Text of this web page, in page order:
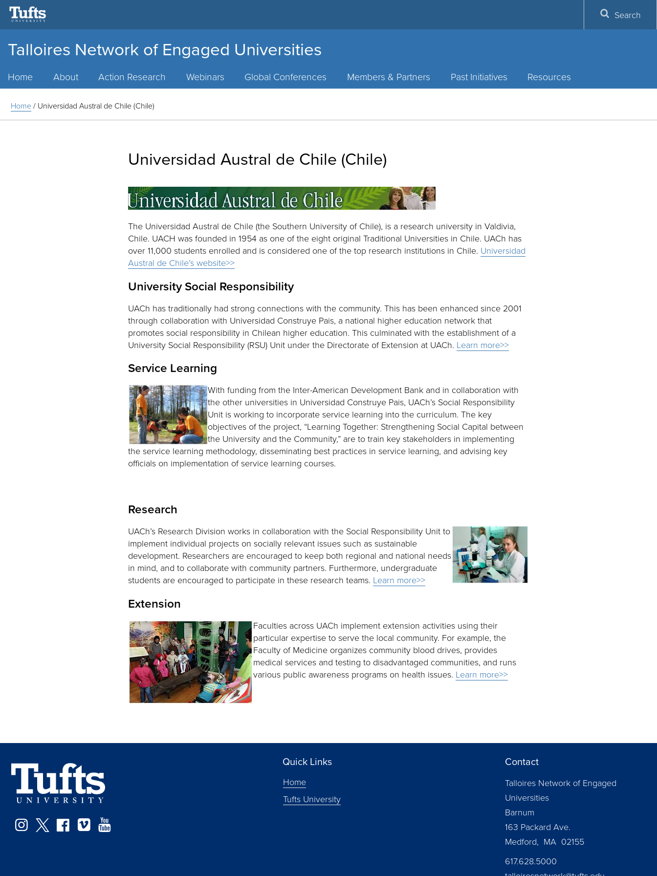
Talloires Network of Engaged Universities
Home About Action Research Webinars Global Conferences Members & Partners Past Initiatives Resources
Search
Home/ Universidad Austral de Chile (Chile)
Universidad Austral de Chile (Chile)
The Universidad Austral de Chile (the Southern University of Chile), is a research university in Valdivia,
Chile. UACH was founded in 1954 as one of the eight original Traditional Universities in Chile. UACh has
over 11,000 students enrolled and is considered one of the top research institutions in Chile. Universidad
Austral de Chile’s website>>
University Social Responsibility
UACh has traditionally had strong connections with the community. This has been enhanced since 2001
through collaboration with Universidad Construye Pais, a national higher education network that
promotes social responsibility in Chilean higher education. This culminated with the establishment of a
University Social Responsibility (RSU) Unit under the Directorate of Extension at UACh. Learn more>>
Service Learning
With funding from the Inter-American Development Bank and in collaboration with
the other universities in Universidad Construye Pais, UACh’s Social Responsibility
Unit is working to incorporate service learning into the curriculum. The key
objectives of the project, “Learning Together: Strengthening Social Capital between
the University and the Community,” are to train key stakeholders in implementing
the service learning methodology, disseminating best practices in service learning, and advising key
officials on implementation of service learning courses.
Research
UACh’s Research Division works in collaboration with the Social Responsibility Unit to
implement individual projects on socially relevant issues such as sustainable
development. Researchers are encouraged to keep both regional and national needs
in mind, and to collaborate with community partners. Furthermore, undergraduate
students are encouraged to participate in these research teams. Learn more>>
Extension
Faculties across UACh implement extension activities using their
particular expertise to serve the local community. For example, the
Faculty of Medicine organizes community blood drives, provides
medical services and testing to disadvantaged communities, and runs
various public awareness programs on health issues. Learn more>>
Instagram
TwitterFacebook
Vimeo
Quick Links
Home
Tufts University
Contact
Talloires Network of Engaged
Universities
Barnum
163 Packard Ave.
Medford, MA 02155
617.628.5000